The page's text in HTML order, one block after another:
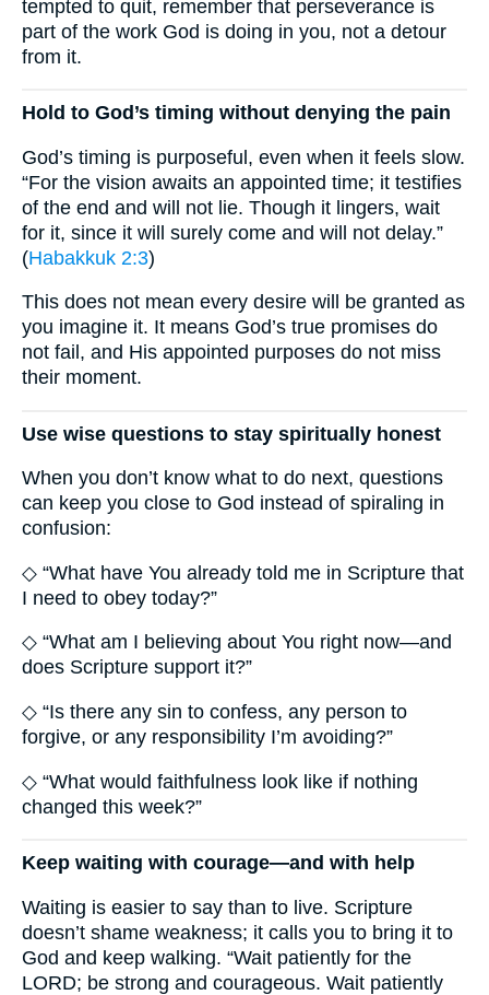
tempted to quit, remember that perseverance is
part of the work God is doing in you, not a detour
from it.
Hold to God’s timing without denying the pain
God’s timing is purposeful, even when it feels slow.
“For the vision awaits an appointed time; it testifies
of the end and will not lie. Though it lingers, wait
for it, since it will surely come and will not delay.”
(Habakkuk 2:3)
This does not mean every desire will be granted as
you imagine it. It means God’s true promises do
not fail, and His appointed purposes do not miss
their moment.
Use wise questions to stay spiritually honest
When you don’t know what to do next, questions
can keep you close to God instead of spiraling in
confusion:
◇ “What have You already told me in Scripture that
I need to obey today?”
◇ “What am I believing about You right now—and
does Scripture support it?”
◇ “Is there any sin to confess, any person to
forgive, or any responsibility I’m avoiding?”
◇ “What would faithfulness look like if nothing
changed this week?”
Keep waiting with courage—and with help
Waiting is easier to say than to live. Scripture
doesn’t shame weakness; it calls you to bring it to
God and keep walking. “Wait patiently for the
LORD; be strong and courageous. Wait patiently